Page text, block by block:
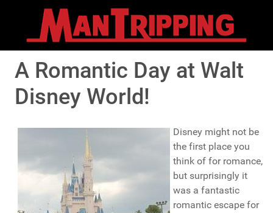
A Romantic Day at Walt
Disney World!
Disney might not be
the first place you
think of for romance,
but surprisingly it
was a fantastic
romantic escape for